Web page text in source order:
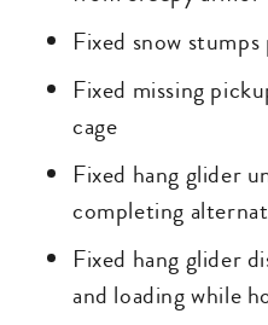
Fixed snow
Fixed missing
cage
Fixed hang glider
completing
Fixed hang glider
and loading while